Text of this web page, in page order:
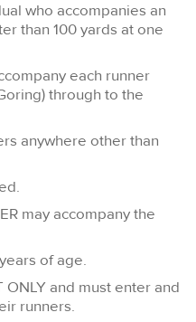
who accompanies an
than 100 yards at one
each runner
through to the
anywhere other than
may accompany the
of age.
ONLY and must enter and
runners.